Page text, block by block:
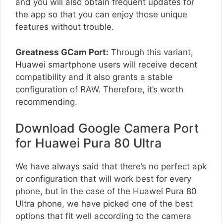
and you will also obtain frequent updates for
the app so that you can enjoy those unique
features without trouble.
Greatness GCam Port: Through this variant,
Huawei smartphone users will receive decent
compatibility and it also grants a stable
configuration of RAW. Therefore, it’s worth
recommending.
Download Google Camera Port
for Huawei Pura 80 Ultra
We have always said that there’s no perfect apk
or configuration that will work best for every
phone, but in the case of the Huawei Pura 80
Ultra phone, we have picked one of the best
options that fit well according to the camera